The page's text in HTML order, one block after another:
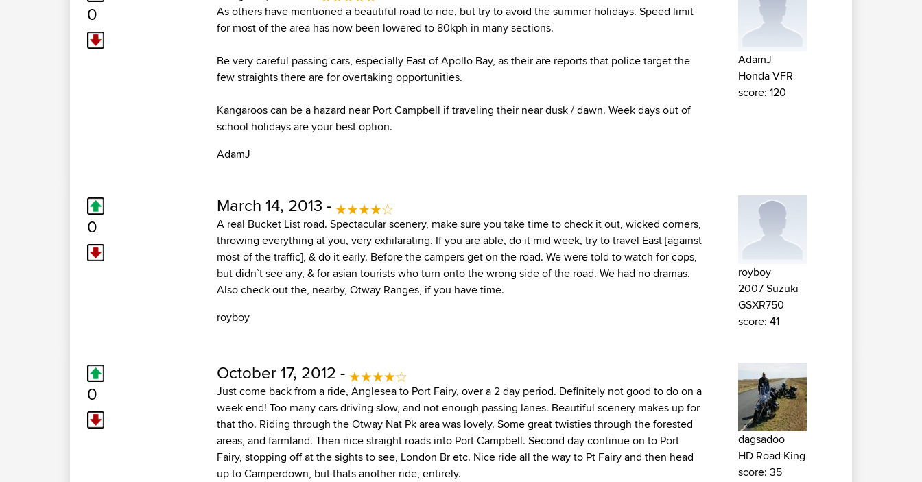
0
As others have mentioned a beautiful road to ride, but try to avoid the summer holidays. Speed limit
for most of the area has now been lowered to 80kph in many sections.
Be very careful passing cars, especially East of Apollo Bay, as their are reports that police target the
few straights there are for overtaking opportunities.
Kangaroos can be a hazard near Port Campbell if traveling their near dusk / dawn. Week days out of
school holidays are your best option.
AdamJ
AdamJ
Honda VFR
score: 120
0
March 14, 2013 -
A real Bucket List road. Spectacular scenery, make sure you take time to check it out, wicked corners,
throwing everything at you, very exhilarating. If you are able, do it mid week, try to travel East [against
most of the traffic], & do it early. Before the campers get on the road. We were told to watch for cops,
but didn`t see any, & for asian tourists who turn onto the wrong side of the road. We had no dramas.
Also check out the, nearby, Otway Ranges, if you have time.
royboy
royboy
2007 Suzuki
GSXR750
score: 41
0
October 17, 2012 -
Just come back from a ride, Anglesea to Port Fairy, over a 2 day period. Definitely not good to do on a
week end! Too many cars driving slow, and not enough passing lanes. Beautiful scenery makes up for
that tho. Riding through the Otway Nat Pk area was lovely. Some great twisties through the forested
areas, and farmland. Then nice straight roads into Port Campbell. Second day continue on to Port
Fairy, stopping off at the sights to see, London Br etc. Nice ride all the way to Pt Fairy and then head
up to Camperdown, but thats another ride, entirely.
dagsadoo
HD Road King
score: 35